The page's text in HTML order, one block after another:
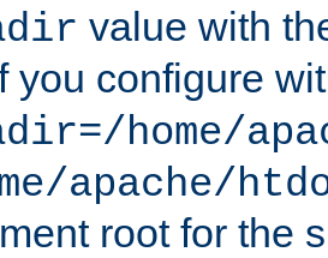
value with
you configure
home/
apache/
root for the